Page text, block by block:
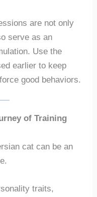
are not only
serve as an
Use the
earlier to keep
good behaviors.
of Training
cat can be an
traits,